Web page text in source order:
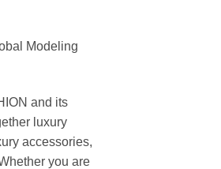
Modeling
and its
luxury
accessories,
you are